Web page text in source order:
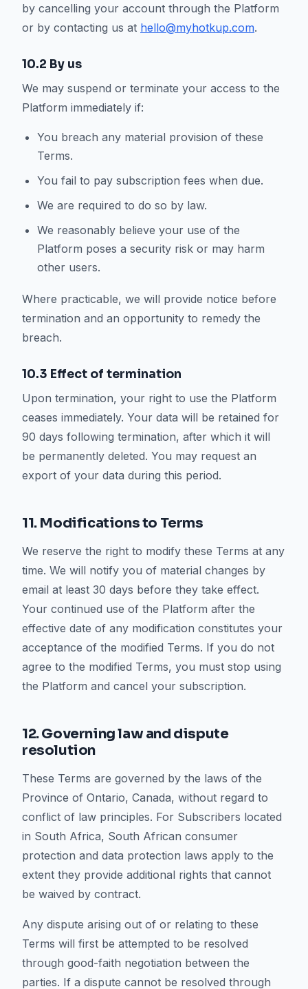
by cancelling your account through the Platform
or by contacting us at hello@myhotkup.com.
10.2 By us
We may suspend or terminate your access to the
Platform immediately if:
You breach any material provision of these
Terms.
You fail to pay subscription fees when due.
We are required to do so by law.
We reasonably believe your use of the
Platform poses a security risk or may harm
other users.
Where practicable, we will provide notice before
termination and an opportunity to remedy the
breach.
10.3 Effect of termination
Upon termination, your right to use the Platform
ceases immediately. Your data will be retained for
90 days following termination, after which it will
be permanently deleted. You may request an
export of your data during this period.
11. Modifications to Terms
We reserve the right to modify these Terms at any
time. We will notify you of material changes by
email at least 30 days before they take effect.
Your continued use of the Platform after the
effective date of any modification constitutes your
acceptance of the modified Terms. If you do not
agree to the modified Terms, you must stop using
the Platform and cancel your subscription.
12. Governing law and dispute
resolution
These Terms are governed by the laws of the
Province of Ontario, Canada, without regard to
conflict of law principles. For Subscribers located
in South Africa, South African consumer
protection and data protection laws apply to the
extent they provide additional rights that cannot
be waived by contract.
Any dispute arising out of or relating to these
Terms will first be attempted to be resolved
through good-faith negotiation between the
parties. If a dispute cannot be resolved through